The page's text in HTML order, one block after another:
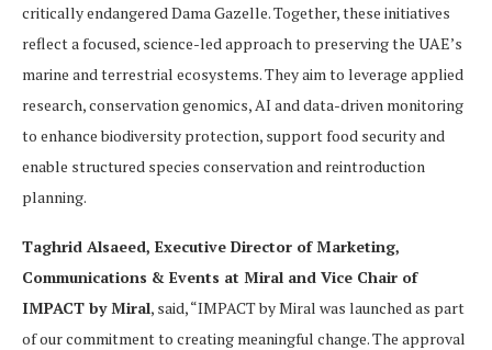
critically endangered Dama Gazelle. Together, these initiatives
reflect a focused, science-led approach to preserving the UAE’s
marine and terrestrial ecosystems. They aim to leverage applied
research, conservation genomics, AI and data-driven monitoring
to enhance biodiversity protection, support food security and
enable structured species conservation and reintroduction
planning.
Taghrid Alsaeed, Executive Director of Marketing,
Communications & Events at Miral and Vice Chair of
IMPACT by Miral, said, “IMPACT by Miral was launched as part
of our commitment to creating meaningful change. The approval